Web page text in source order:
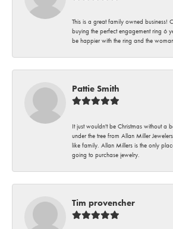
This is a great family owned business!
buying the perfect engagement ring 6
be happier with the ring and the
Pattie Smith
It just wouldn't be Christmas without a
under the tree from Allan Miller
like family. Allan Millers is the only
going to purchase jewelry.
Tim provencher